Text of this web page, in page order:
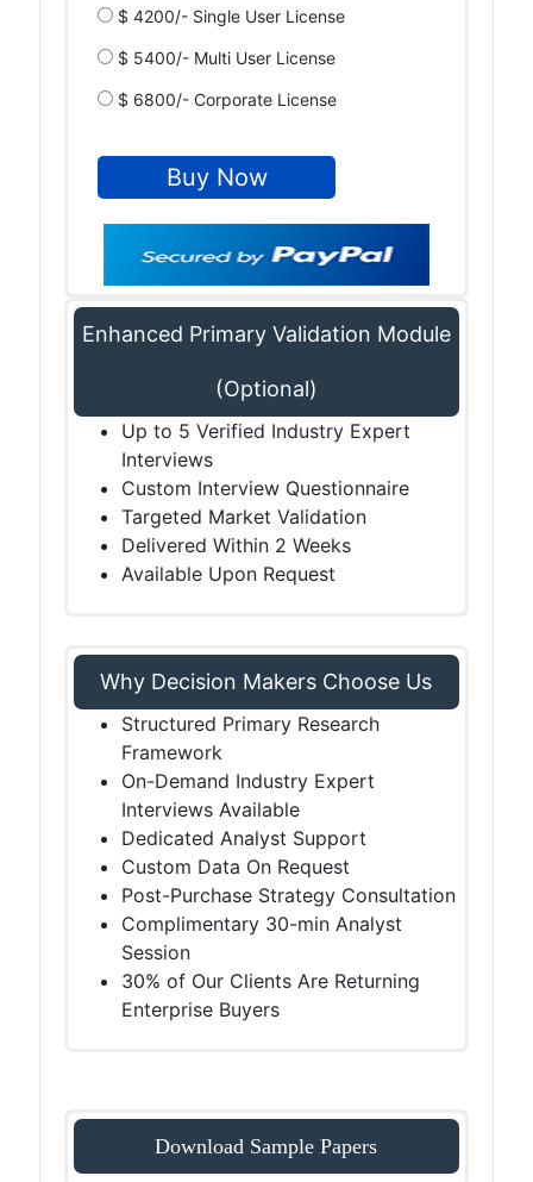
$ 4200/- Single User License
$ 5400/- Multi User License
$ 6800/- Corporate License
Enhanced Primary Validation Module
(Optional)
Up to 5 Verified Industry Expert
Interviews
Custom Interview Questionnaire
Targeted Market Validation
Delivered Within 2 Weeks
Available Upon Request
Why Decision Makers Choose Us
Structured Primary Research
Framework
On-Demand Industry Expert
Interviews Available
Dedicated Analyst Support
Custom Data On Request
Post-Purchase Strategy Consultation
Complimentary 30-min Analyst
Session
30% of Our Clients Are Returning
Enterprise Buyers
Download Sample Papers